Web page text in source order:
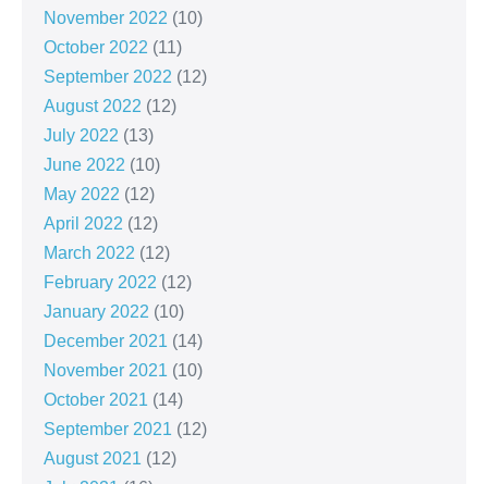
November 2022 (10)
October 2022 (11)
September 2022 (12)
August 2022 (12)
July 2022 (13)
June 2022 (10)
May 2022 (12)
April 2022 (12)
March 2022 (12)
February 2022 (12)
January 2022 (10)
December 2021 (14)
November 2021 (10)
October 2021 (14)
September 2021 (12)
August 2021 (12)